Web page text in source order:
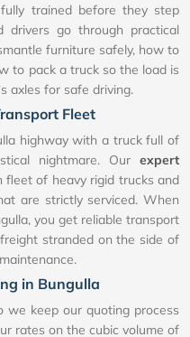
fully trained before they step
go through practical
furniture safely, how to
to pack a truck so the load is
axles for safe driving.
Fleet
highway with a truck full of
nightmare. Our expert
fleet of heavy rigid trucks and
are strictly serviced. When
you get reliable transport
stranded on the side of
in Bungulla
we keep our quoting process
rates on the cubic volume of